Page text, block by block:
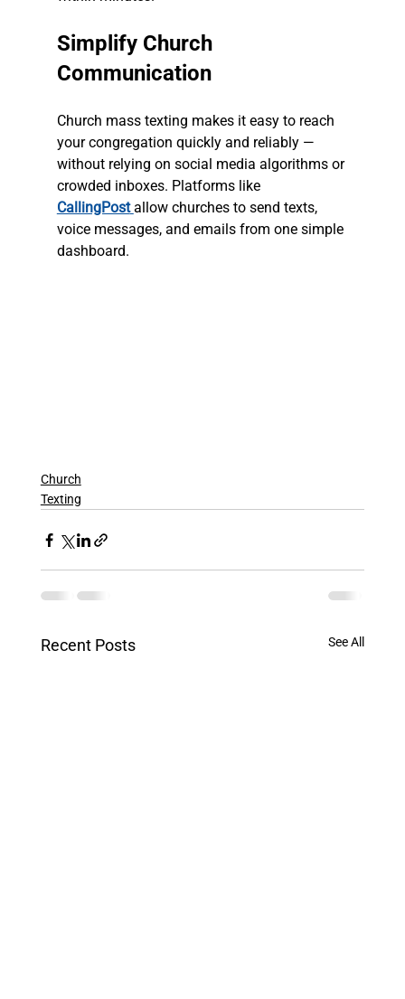
Simplify Church
Communication
Church mass texting makes it easy to reach
your congregation quickly and reliably —
without relying on social media algorithms or
crowded inboxes. Platforms like
CallingPost allow churches to send texts,
voice messages, and emails from one simple
dashboard.
Church
Texting
Recent Posts See All